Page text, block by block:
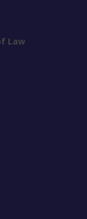
Law